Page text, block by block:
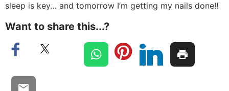
sleep is key… and tomorrow I’m getting my nails done!!
Want to share this...?